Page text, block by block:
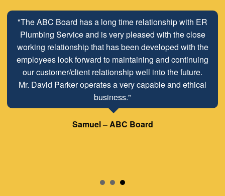
"The ABC Board has a long time relationship with ER
Plumbing Service and is very pleased with the close
working relationship that has been developed with the
employees look forward to maintaining and continuing
our customer/client relationship well into the future.
Mr. David Parker operates a very capable and ethical
business."
Samuel – ABC Board